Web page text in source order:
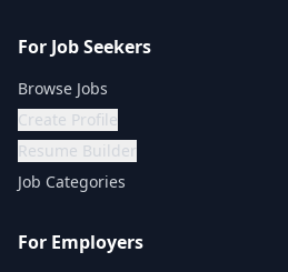
For Job Seekers
Browse Jobs
Create Profile
Resume Builder
Job Categories
For Employers